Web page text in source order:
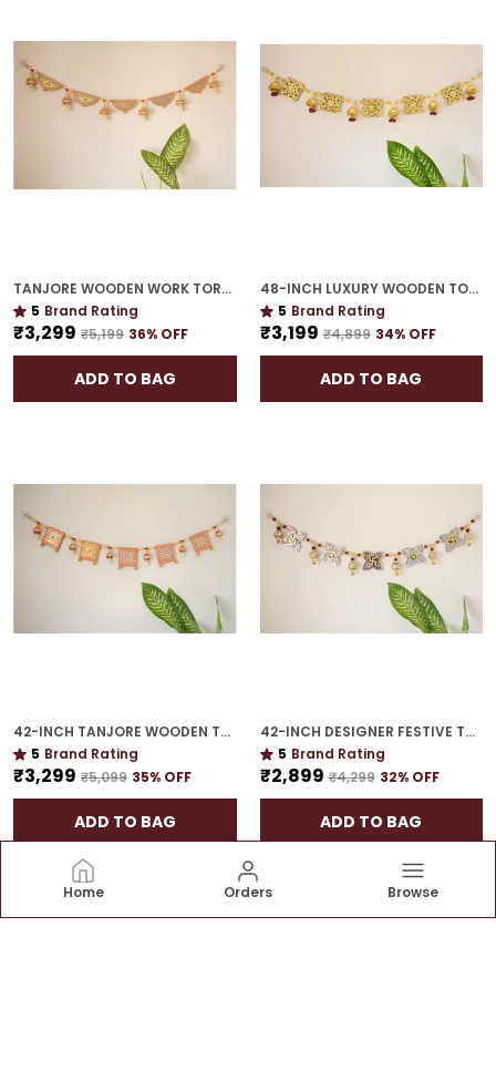
Home Orders Browse
TANJORE WOODEN WORK TORAN | GOLD PLATED 48-INCH HOUSEWARMING MUST-HAVE
5 Brand Rating
₹3,299 ₹5,199 36% OFF
ADD TO BAG
48-INCH LUXURY WOODEN TORAN | GOLD PLATED EXQUISITE GIFT FOR HOUSEWARMING
5 Brand Rating
₹3,199 ₹4,899 34% OFF
ADD TO BAG
42-INCH TANJORE WOODEN TORAN | STATEMENT FESTIVE HANGING FOR GIFTING
5 Brand Rating
₹3,299 ₹5,099 35% OFF
ADD TO BAG
42-INCH DESIGNER FESTIVE TORAN | GOLD PLATED LUXURY DOOR DECOR FOR CELEBRATION HOMES
5 Brand Rating
₹2,899 ₹4,299 32% OFF
ADD TO BAG